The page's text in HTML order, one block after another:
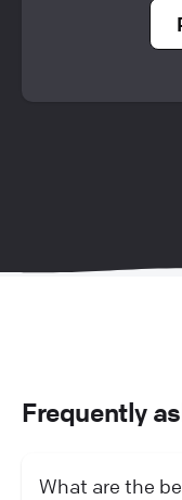
Frequently
What are the